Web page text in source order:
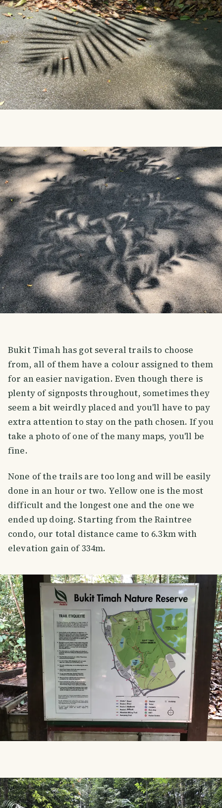
Bukit Timah has got several trails to choose
from, all of them have a colour assigned to them
for an easier navigation. Even though there is
plenty of signposts throughout, sometimes they
seem a bit weirdly placed and you'll have to pay
extra attention to stay on the path chosen. If you
take a photo of one of the many maps, you'll be
fine.
None of the trails are too long and will be easily
done in an hour or two. Yellow one is the most
difficult and the longest one and the one we
ended up doing. Starting from the Raintree
condo, our total distance came to 6.3km with
elevation gain of 334m.